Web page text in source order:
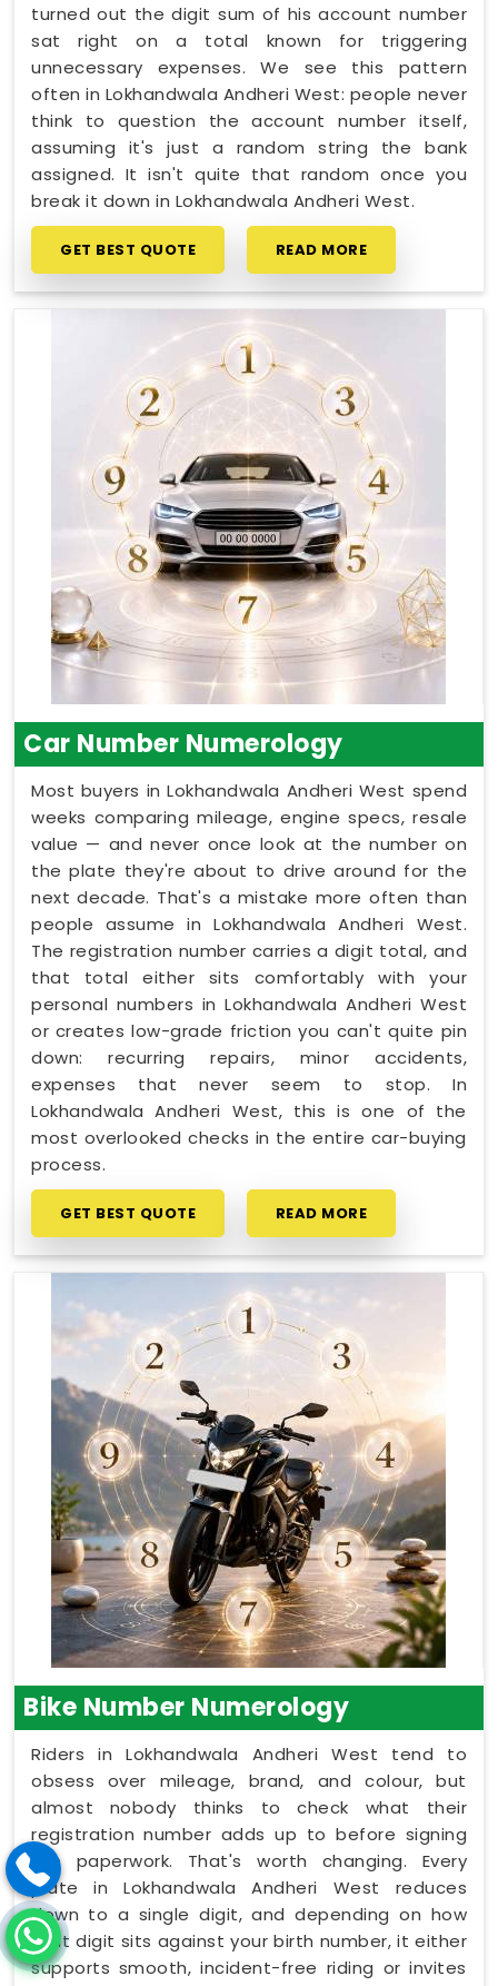
turned out the digit sum of his account number
sat right on a total known for triggering
unnecessary expenses. We see this pattern
often in Lokhandwala Andheri West: people never
think to question the account number itself,
assuming it's just a random string the bank
assigned. It isn't quite that random once you
break it down in Lokhandwala Andheri West.
GET BEST QUOTE READ MORE
Car Number Numerology
Most buyers in Lokhandwala Andheri West spend
weeks comparing mileage, engine specs, resale
value — and never once look at the number on
the plate they're about to drive around for the
next decade. That's a mistake more often than
people assume in Lokhandwala Andheri West.
The registration number carries a digit total, and
that total either sits comfortably with your
personal numbers in Lokhandwala Andheri West
or creates low-grade friction you can't quite pin
down: recurring repairs, minor accidents,
expenses that never seem to stop. In
Lokhandwala Andheri West, this is one of the
most overlooked checks in the entire car-buying
process.
GET BEST QUOTE READ MORE
Bike Number Numerology
Riders in Lokhandwala Andheri West tend to
obsess over mileage, brand, and colour, but
almost nobody thinks to check what their
registration number adds up to before signing
the paperwork. That's worth changing. Every
plate in Lokhandwala Andheri West reduces
down to a single digit, and depending on how
that digit sits against your birth number, it either
supports smooth, incident-free riding or invites